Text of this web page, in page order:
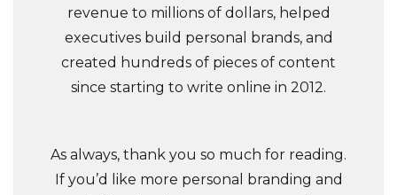
revenue to millions of dollars, helped
executives build personal brands, and
created hundreds of pieces of content
since starting to write online in 2012.
As always, thank you so much for reading.
If you’d like more personal branding and